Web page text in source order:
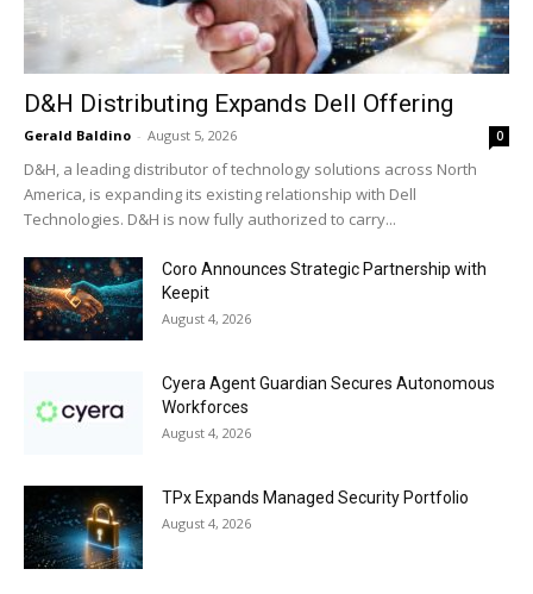
D&H Distributing Expands Dell Offering
Gerald Baldino - August 5, 2026 0
D&H, a leading distributor of technology solutions across North
America, is expanding its existing relationship with Dell
Technologies. D&H is now fully authorized to carry...
Coro Announces Strategic Partnership with
Keepit
August 4, 2026
Cyera Agent Guardian Secures Autonomous
Workforces
August 4, 2026
TPx Expands Managed Security Portfolio
August 4, 2026